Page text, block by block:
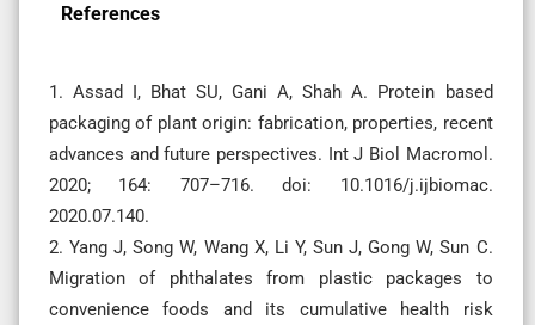
References
1. Assad I, Bhat SU, Gani A, Shah A. Protein based
packaging of plant origin: fabrication, properties, recent
advances and future perspectives. Int J Biol Macromol.
2020; 164: 707–716. doi: 10.1016/j.ijbiomac.
2020.07.140.
2. Yang J, Song W, Wang X, Li Y, Sun J, Gong W, Sun C.
Migration of phthalates from plastic packages to
convenience foods and its cumulative health risk